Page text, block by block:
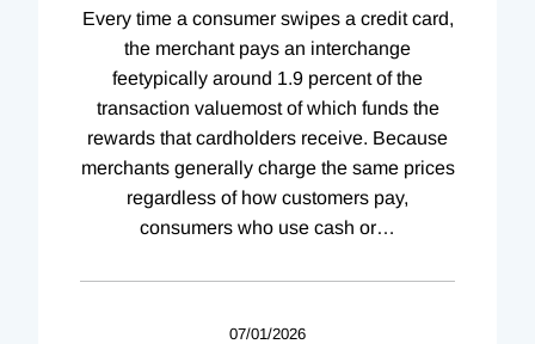
Every time a consumer swipes a credit card,
the merchant pays an interchange
feetypically around 1.9 percent of the
transaction valuemost of which funds the
rewards that cardholders receive. Because
merchants generally charge the same prices
regardless of how customers pay,
consumers who use cash or…
07/01/2026